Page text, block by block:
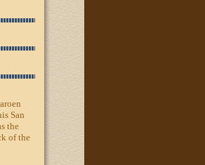
San
the
of the